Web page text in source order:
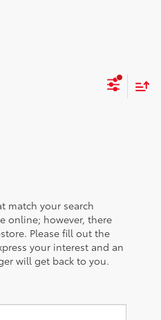
match your search
online; however, there
Please fill out the
your interest and an
will get back to you.